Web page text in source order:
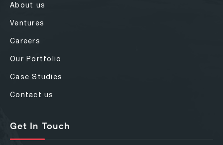
About us
Ventures
Careers
Our Portfolio
Case Studies
Contact us
Get In Touch